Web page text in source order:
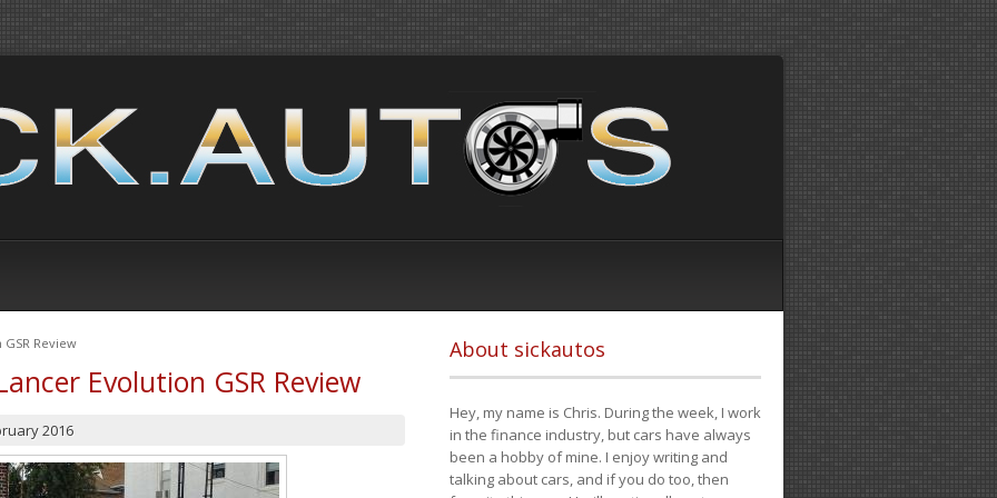
Review
Evolution GSR Review
2016
About sickautos
Hey, my name is Chris. During the week, I work
in the finance industry, but cars have always
been a hobby of mine. I enjoy writing and
talking about cars, and if you do too, then